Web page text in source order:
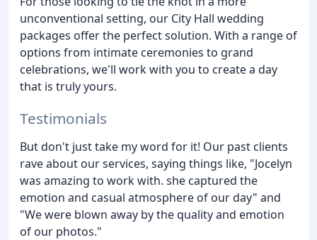
unconventional setting, our City Hall wedding
packages offer the perfect solution. With a range of
options from intimate ceremonies to grand
celebrations, we'll work with you to create a day
that is truly yours.
Testimonials
But don't just take my word for it! Our past clients
rave about our services, saying things like, "Jocelyn
was amazing to work with. she captured the
emotion and casual atmosphere of our day" and
"We were blown away by the quality and emotion
of our photos."